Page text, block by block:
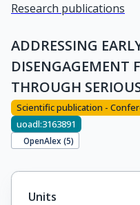
Research publications
ADDRESSING
DISENGAGEMENT
THROUGH
Scientific publication -
uoadl:3163891
OpenAlex (5)
Units